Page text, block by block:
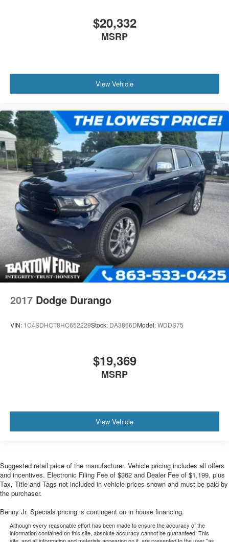
$20,332
MSRP
View Vehicle
2017 Dodge Durango
VIN: 1C4SDHCT8HC652229Stock: DA3866DModel:WDDS75
$19,369
MSRP
View Vehicle
Suggested retail price of the manufacturer. Vehicle pricing includes all offers
and incentives. Electronic Filing Fee of $362 and Dealer Fee of $1,199, plus
Tax, Title and Tags not included in vehicle prices shown and must be paid by
the purchaser.
Benny Jr. Specials pricing is contingent on in house financing.
Although every reasonable effort has been made to ensure the accuracy of the
information contained on this site, absolute accuracy cannot be guaranteed. This